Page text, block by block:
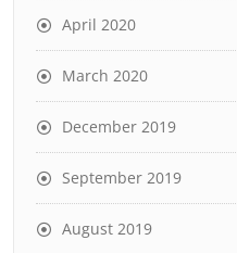
April 2020
March 2020
December 2019
September 2019
August 2019